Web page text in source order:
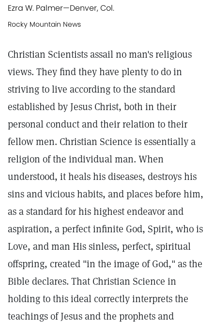
Ezra W. Palmer—Denver, Col.
Rocky Mountain News
Christian Scientists assail no man's religious
views. They find they have plenty to do in
striving to live according to the standard
established by Jesus Christ, both in their
personal conduct and their relation to their
fellow men. Christian Science is essentially a
religion of the individual man. When
understood, it heals his diseases, destroys his
sins and vicious habits, and places before him,
as a standard for his highest endeavor and
aspiration, a perfect infinite God, Spirit, who is
Love, and man His sinless, perfect, spiritual
offspring, created "in the image of God," as the
Bible declares. That Christian Science in
holding to this ideal correctly interprets the
teachings of Jesus and the prophets and